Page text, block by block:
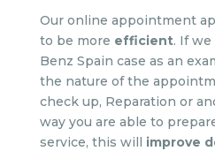
Our online appointment
to be more efficient. If
Benz Spain case as an
the nature of the
check up, Reparation or
way you are able to
service, this will improve